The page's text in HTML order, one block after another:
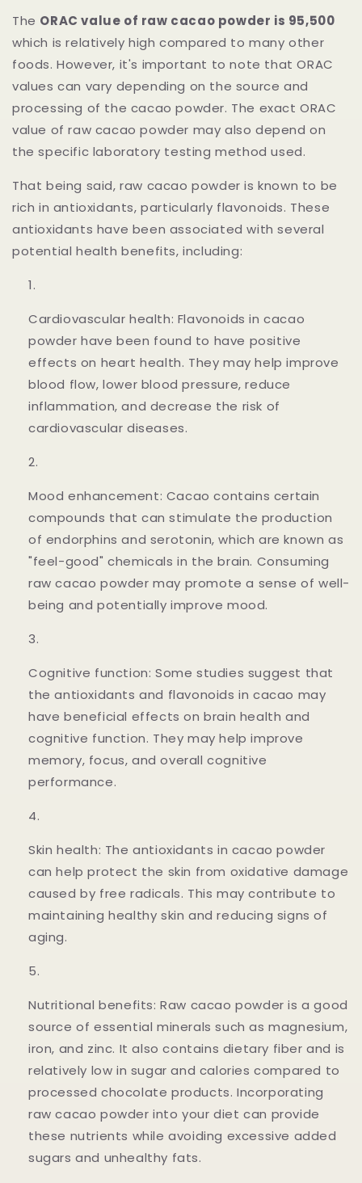
The ORAC value of raw cacao powder is 95,500
which isrelatively high compared to many other
foods. However, it's important to note that ORAC
values can vary depending on the source and
processing of the cacao powder. The exact ORAC
value of raw cacao powder may also depend on
the specific laboratory testing method used.
That being said, raw cacao powder is known to be
rich in antioxidants, particularly flavonoids. These
antioxidants have been associated with several
potential health benefits, including:
Cardiovascular health: Flavonoids in cacao
powder have been found to have positive
effects on heart health. They may help improve
blood flow, lower blood pressure, reduce
inflammation, and decrease the risk of
cardiovascular diseases.
Mood enhancement: Cacao contains certain
compounds that can stimulate the production
of endorphins and serotonin, which are known as
"feel-good" chemicals in the brain. Consuming
raw cacao powder may promote a sense of well-
being and potentially improve mood.
Cognitive function: Some studies suggest that
the antioxidants and flavonoids in cacao may
have beneficial effects on brain health and
cognitive function. They may help improve
memory, focus, and overall cognitive
performance.
Skin health: The antioxidants in cacao powder
can help protect the skin from oxidative damage
caused by free radicals. This may contribute to
maintaining healthy skin and reducing signs of
aging.
Nutritional benefits: Raw cacao powder is a good
source of essential minerals such as magnesium,
iron, and zinc. It also contains dietary fiber and is
relatively low in sugar and calories compared to
processed chocolate products. Incorporating
raw cacao powder into your diet can provide
these nutrients while avoiding excessive added
sugars and unhealthy fats.